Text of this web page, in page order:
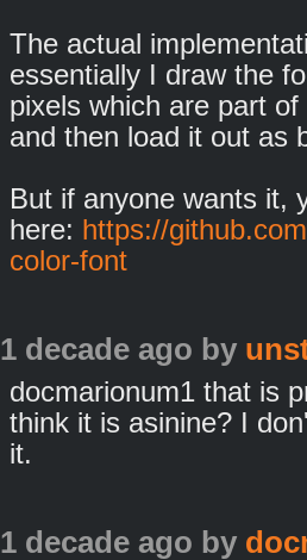
The actual
essentially I draw the
pixels which are part
and then load it out as
But if anyone wants it,
here: https://
color-font
1 decade ago by
docmarionum1 that is
think it is asinine? I
it.
1 decade ago by